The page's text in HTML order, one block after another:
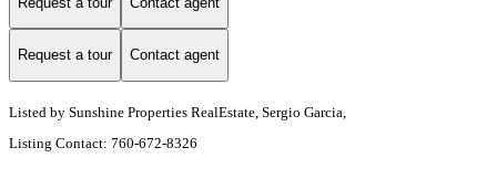
Request a tour Contact agent
Listed by Sunshine Properties RealEstate, Sergio Garcia,
Listing Contact: 760-672-8326